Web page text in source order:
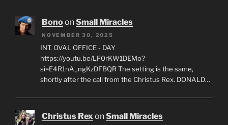
BonoonSmall Miracles
NOVEMBER 30, 2025
INT. OVAL OFFICE - DAY
https://youtu.be/LF0rKW1DEMo?
si=E4R1nA_ngKzDFBQR The setting is the same,
shortly after the call from the Christus Rex. DONALD…
Christus RexonSmall Miracles